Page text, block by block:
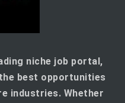
niche job portal,
best opportunities
industries. Whether